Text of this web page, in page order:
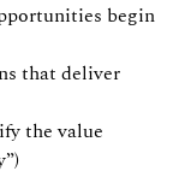
begin
that deliver
the value